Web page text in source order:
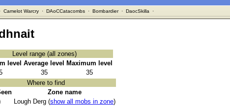
Camelot Warcry· DAoCCatacombs· Bombardier· DaocSkilla ·
Level range (all zones)
level Average level
Maximum level
35
35
Where to find
Zone name
Lough Derg (show all mobs in zone)